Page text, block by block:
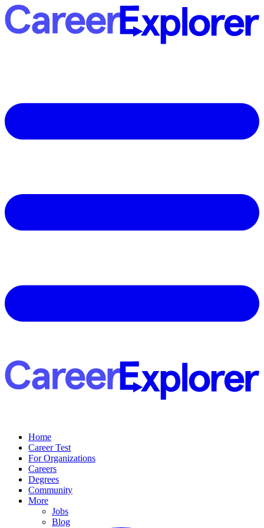
Home
Career Test
For Organizations
Careers
Degrees
Community
More
Jobs
Blog